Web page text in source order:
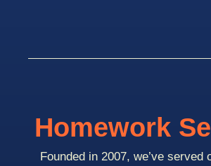
Homework
Founded in 2007, we’ve served